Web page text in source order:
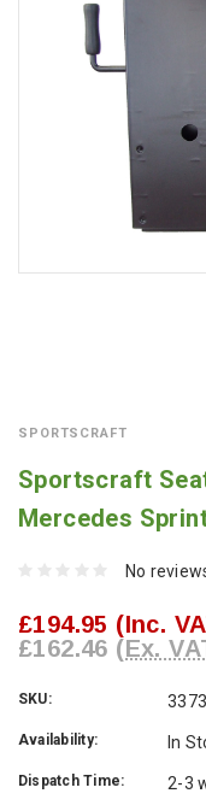
SPORTSCRAFT
Sportscraft
Mercedes
No
£194.95 (Inc.
£162.46 (Ex.
SKU:
Availability: In
Dispatch Time: 2-3